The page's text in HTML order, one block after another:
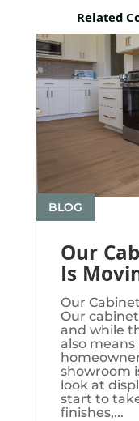
Related
Our
Is
BLOG
Our
Our
and while
also means
showroom
look at
start to
finishes,...